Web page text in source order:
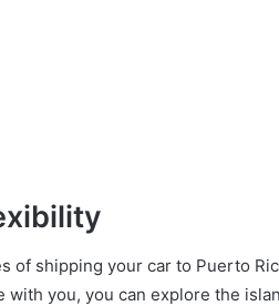
of shipping your car to Puerto
you, you can explore the